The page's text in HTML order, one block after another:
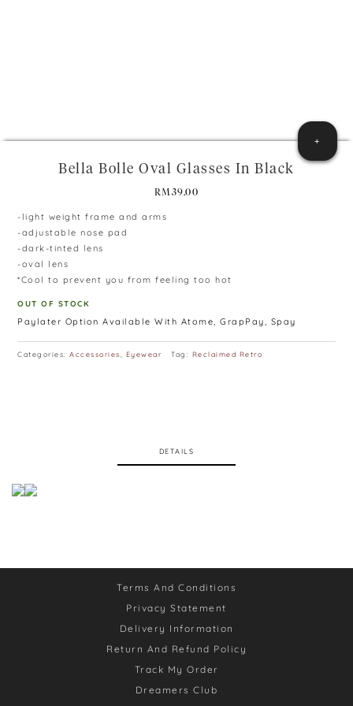
Bella Bolle Oval Glasses In Black
RM 39.00
-light weight frame and arms
-adjustable nose pad
-dark-tinted lens
-oval lens
*Cool to prevent you from feeling too hot
OUT OF STOCK
Paylater Option Available With Atome, GrapPay, Spay
Categories:Accessories, Eyewear Tag: Reclaimed Retro
+
DETAILS
Terms And Conditions
Privacy Statement
Delivery Information
Return And Refund Policy
Track My Order
Dreamers Club